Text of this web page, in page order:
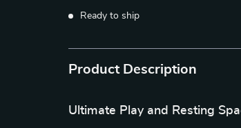
Ready to ship
Product Description
Ultimate Play and Resting